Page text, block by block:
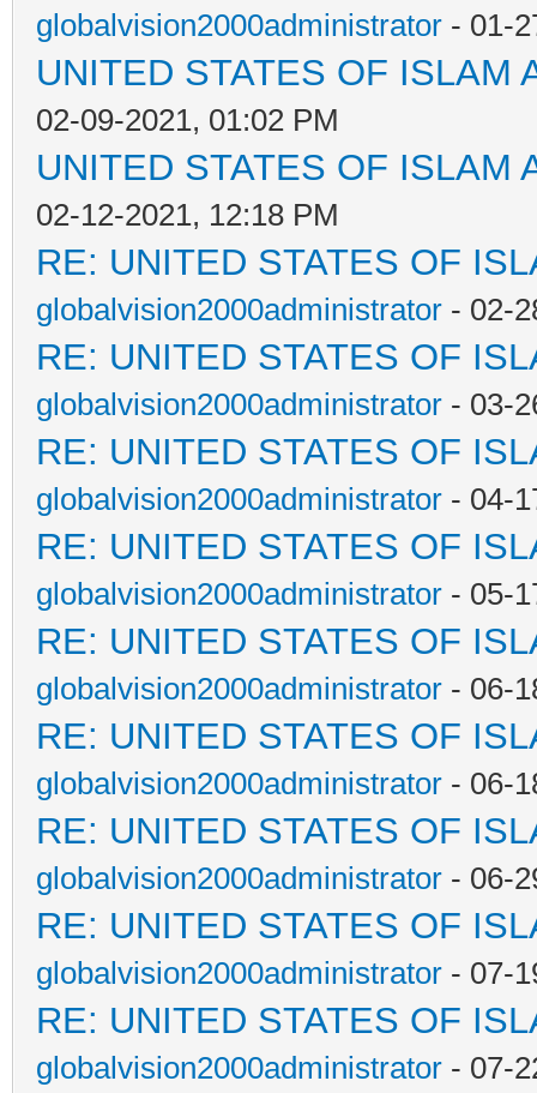
globalvision2000administrator - 01-
UNITED STATES OF ISLAM
02-09-2021, 01:02 PM
UNITED STATES OF ISLAM
02-12-2021, 12:18 PM
RE: UNITED STATES OF
globalvision2000administrator - 02-
RE: UNITED STATES OF
globalvision2000administrator - 03-
RE: UNITED STATES OF
globalvision2000administrator - 04-
RE: UNITED STATES OF
globalvision2000administrator - 05-
RE: UNITED STATES OF
globalvision2000administrator - 06-
RE: UNITED STATES OF
globalvision2000administrator - 06-
RE: UNITED STATES OF
globalvision2000administrator - 06-
RE: UNITED STATES OF
globalvision2000administrator - 07-
RE: UNITED STATES OF
globalvision2000administrator - 07-